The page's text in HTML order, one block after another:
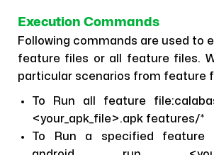
Execution Commands
Following commands are used to
feature files or all feature files.
particular scenarios from feature
To Run all feature
<your_apk_file>.apk features/*
To Run a specified feature